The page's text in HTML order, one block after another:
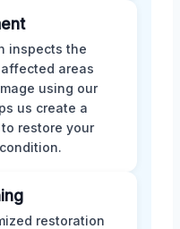
inspects the
areas
using our
us create a
restore your
restoration